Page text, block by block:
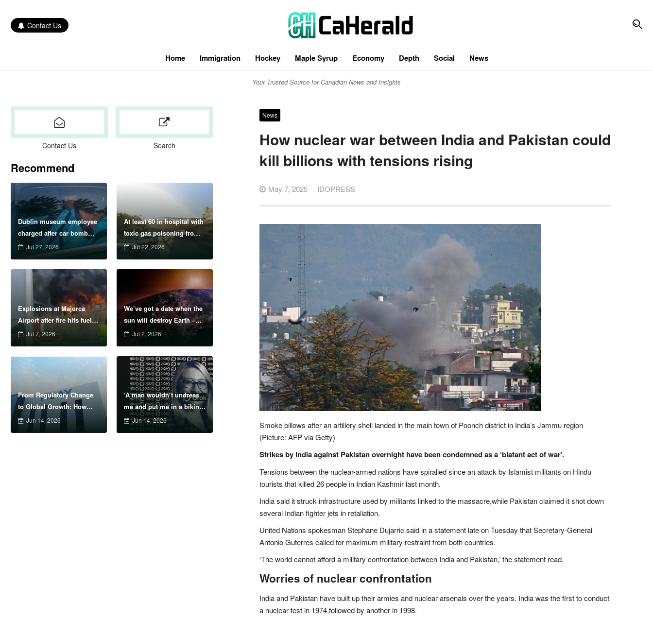
Contact Us
Home Immigration Hockey Maple Syrup Economy Depth Social News
Your Trusted Source for Canadian News and Insights
Contact Us Search
Recommend
Dublin museum employee
charged after car bomb
intercepted near Irish
Jul 27, 2026
At least 60 in hospital with
toxic gas poisoning from
Costa del Sol hotel
Jul 22, 2026
Explosions at Majorca
Airport after fire hits fuel
depotJul 7, 2026
We’ve got a date when the
sun will destroy Earth –
sue us if we’re wrong
Jul 2, 2026
From Regulatory Change
to Global Growth: How
MLAY Navigated the
Jun 14, 2026
‘A man wouldn’t undress
me and put me in a bikini
&#8211; so why can AI?’
Jun 14, 2026
News
How nuclear war between India and Pakistan could
kill billions with tensions rising
May 7, 2025 IDOPRESS
Smoke billows after an artillery shell landed in the main town of Poonch district in India’s Jammu region
(Picture: AFP via Getty)
Strikes by India against Pakistan overnight have been condemned as a ‘blatant act of war’.
Tensions between the nuclear-armed nations have spiralled since an attack by Islamist militants on Hindu
tourists that killed 26 people in Indian Kashmir last month.
India said it struck infrastructure used by militants linked to the massacre,while Pakistan claimed it shot down
several Indian fighter jets in retaliation.
United Nations spokesman Stephane Dujarric said in a statement late on Tuesday that Secretary-General
Antonio Guterres called for maximum military restraint from both countries.
‘The world cannot afford a military confrontation between India and Pakistan,’ the statement read.
Worries of nuclear confrontation
India and Pakistan have built up their armies and nuclear arsenals over the years. India was the first to conduct
a nuclear test in 1974,followed by another in 1998.